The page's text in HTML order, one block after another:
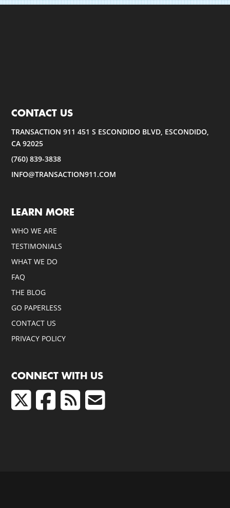
CONTACT US
TRANSACTION 911 451 S ESCONDIDO BLVD, ESCONDIDO,
CA 92025
(760) 839-3838
INFO@TRANSACTION911.COM
LEARN MORE
WHO WE ARE
TESTIMONIALS
WHAT WE DO
FAQ
THE BLOG
GO PAPERLESS
CONTACT US
PRIVACY POLICY
CONNECT WITH US